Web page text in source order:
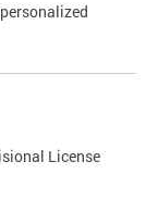
License